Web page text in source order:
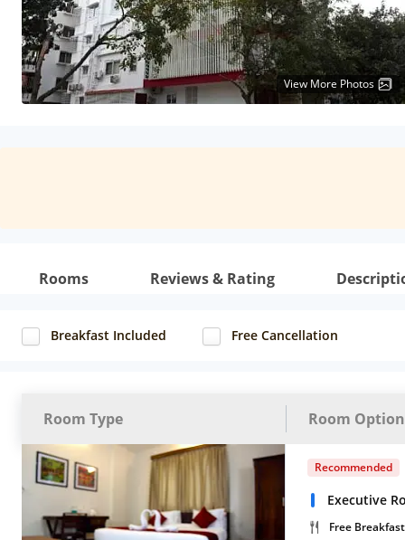
View More Photos
Rooms Reviews & Rating
Breakfast Included Free Cancellation
Room Type Room
Recommended
Executive
Free Breakfast